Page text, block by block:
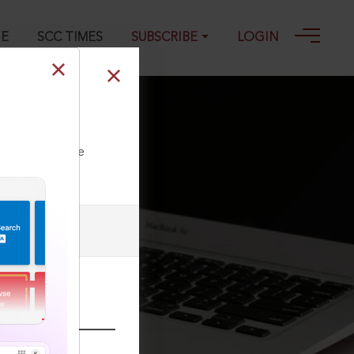
SCC TIMES SUBSCRIBE LOGIN
our Toll Free